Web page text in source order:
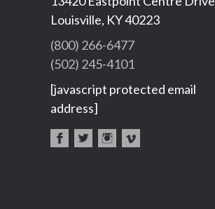
Louisville, KY 40223
(800) 266-6477
(502) 245-4101
[javascript protected email
address]